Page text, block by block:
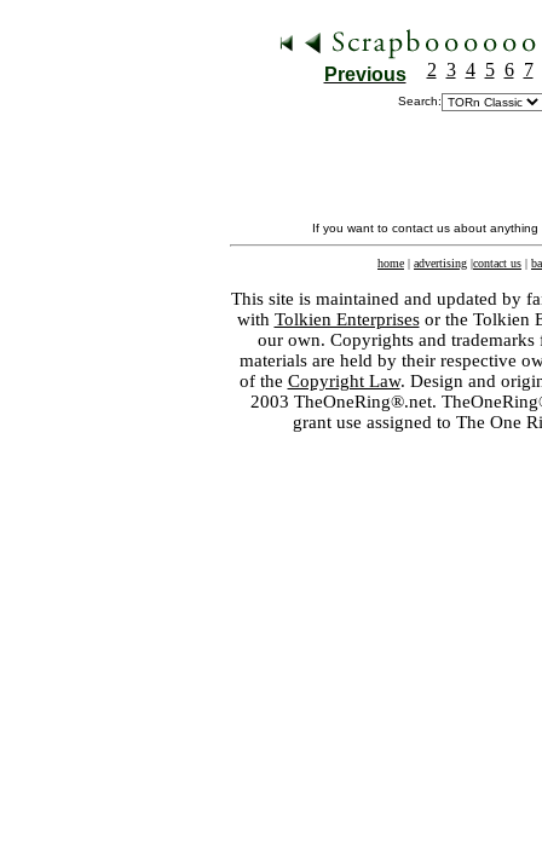
Previous 2 3 4 5 6 7
Search:
If you want to contact us about
home | advertising |contact us |
This site is maintained and updated by
with Tolkien Enterprisesor the Tolkien
our own. Copyrights and
materials are held by their respective
of the Copyright Law. Design and
2003 TheOneRing®.net.
grant use assigned to The One